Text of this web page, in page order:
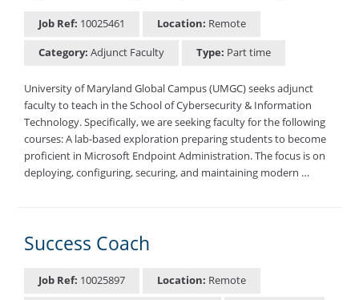
Job Ref: 10025461 Location: Remote
Category: Adjunct Faculty Type: Part time
University of Maryland Global Campus (UMGC) seeks adjunct
faculty to teach in the School of Cybersecurity & Information
Technology. Specifically, we are seeking faculty for the following
courses: A lab-based exploration preparing students to become
proficient in Microsoft Endpoint Administration. The focus is on
deploying, configuring, securing, and maintaining modern …
Success Coach
Job Ref: 10025897 Location: Remote